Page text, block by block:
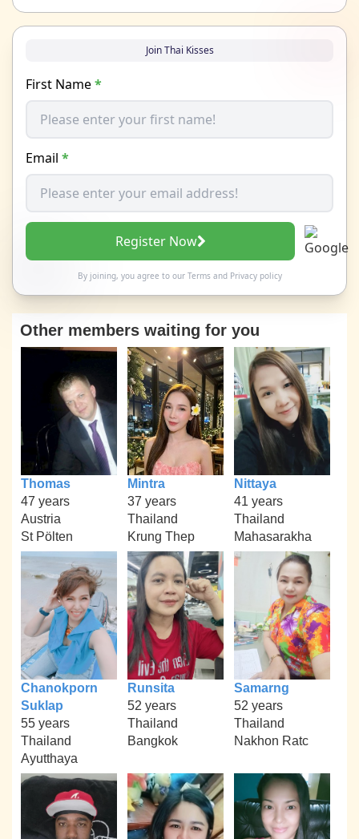
Join Thai Kisses
First Name*
Email *
Register Now
By joining, you agree to our Termsand Privacy policy
Other members waiting for you
Thomas
47 years
Austria
St Pölten
Mintra
37 years
Thailand
Krung Thep
Nittaya
41 years
Thailand
Mahasarakha
Chanokporn
Suklap
55 years
Thailand
Ayutthaya
Runsita
52 years
Thailand
Bangkok
Samarng
52 years
Thailand
Nakhon Ratc